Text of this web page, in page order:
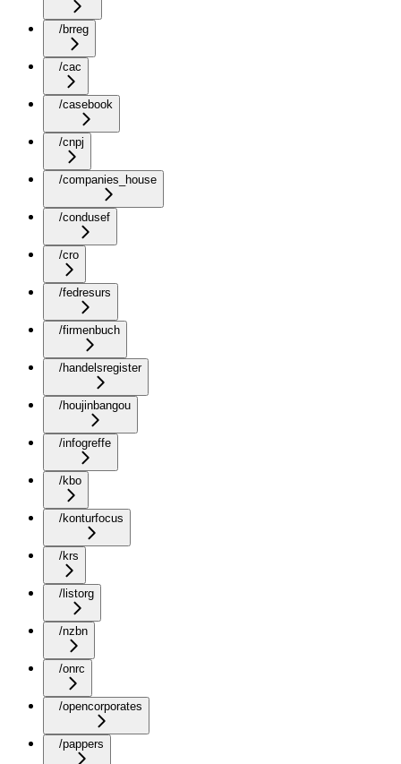
/brreg
/cac
/casebook
/cnpj
/companies_house
/condusef
/cro
/fedresurs
/firmenbuch
/handelsregister
/houjinbangou
/infogreffe
/kbo
/konturfocus
/krs
/listorg
/nzbn
/onrc
/opencorporates
/pappers